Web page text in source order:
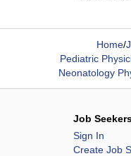
Home/
Pediatric
Neonatology
Job
Sign In
Create Job